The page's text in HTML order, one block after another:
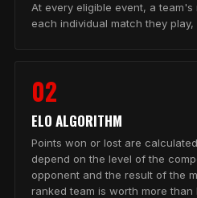
At every eligible event, a
each individual match they
02
ELO ALGORITHM
Points won or lost are
depend on the level of the
opponent and the result of the
ranked team is worth more